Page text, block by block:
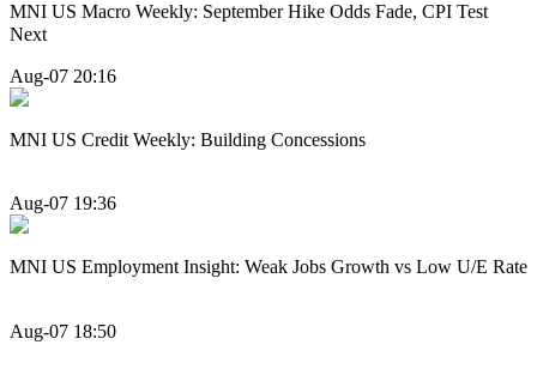
MNI US Macro Weekly: September Hike Odds Fade, CPI Test
Next
Aug-07 20:16
MNI US Credit Weekly: Building Concessions
Aug-07 19:36
MNI US Employment Insight: Weak Jobs Growth vs Low U/E Rate
Aug-07 18:50